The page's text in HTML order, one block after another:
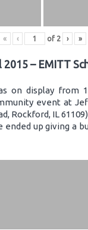
« ‹ of 2 › »
2015 – EMITT
on display from
event at
Rockford, IL
ended up giving a